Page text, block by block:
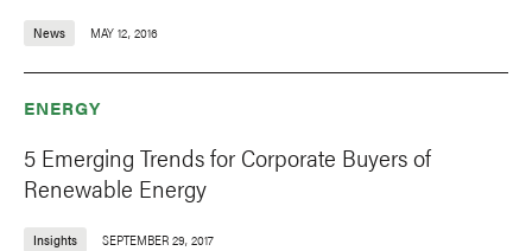
News MAY 12, 2016
ENERGY
5 Emerging Trends for Corporate Buyers of
Renewable Energy
Insights SEPTEMBER 29, 2017